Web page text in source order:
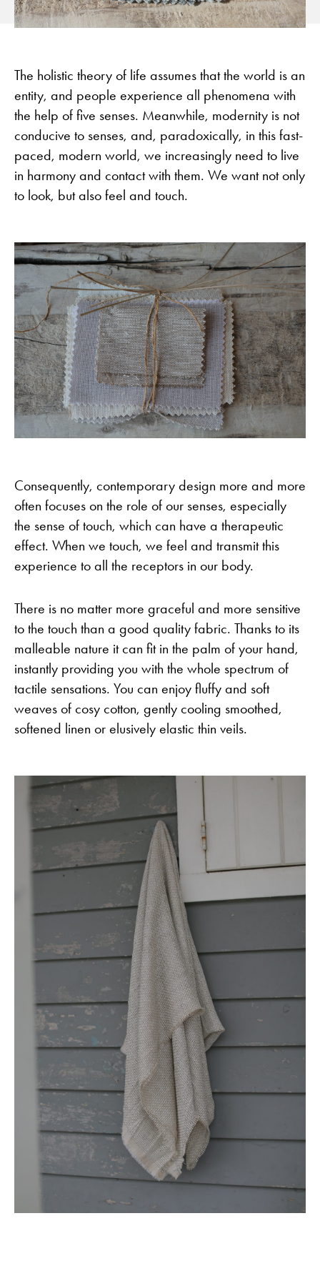
The holistic theory of life assumes that the world is an
entity, and people experience all phenomena with
the help of five senses. Meanwhile, modernity is not
conducive to senses, and, paradoxically, in this fast-
paced, modern world, we increasingly need to live
in harmony and contact with them. We want not only
to look, but also feel and touch.
Consequently, contemporary design more and more
often focuses on the role of our senses, especially
the sense of touch, which can have a therapeutic
effect. When we touch, we feel and transmit this
experience to all the receptors in our body.
There is no matter more graceful and more sensitive
to the touch than a good quality fabric. Thanks to its
malleable nature it can fit in the palm of your hand,
instantly providing you with the whole spectrum of
tactile sensations. You can enjoy fluffy and soft
weaves of cosy cotton, gently cooling smoothed,
softened linen or elusively elastic thin veils.